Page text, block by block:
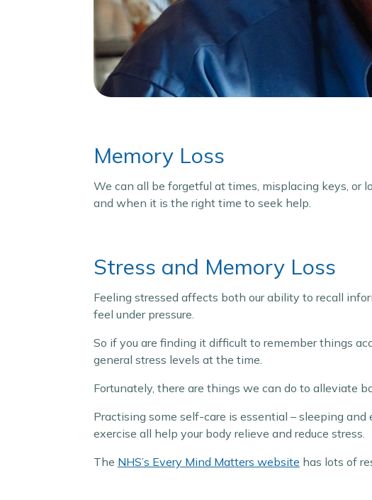
Memory Loss
We can all be forgetful at times, misplacing keys,
and when it is the right time to seek help.
Stress and Memory Loss
Feeling stressed affects both our ability to recall
feel under pressure.
So if you are finding it difficult to remember things
general stress levels at the time.
Fortunately, there are things we can do to alleviate
Practising some self-care is essential – sleeping
exercise all help your body relieve and reduce stress.
The NHS’s Every Mind Matters website has lots of